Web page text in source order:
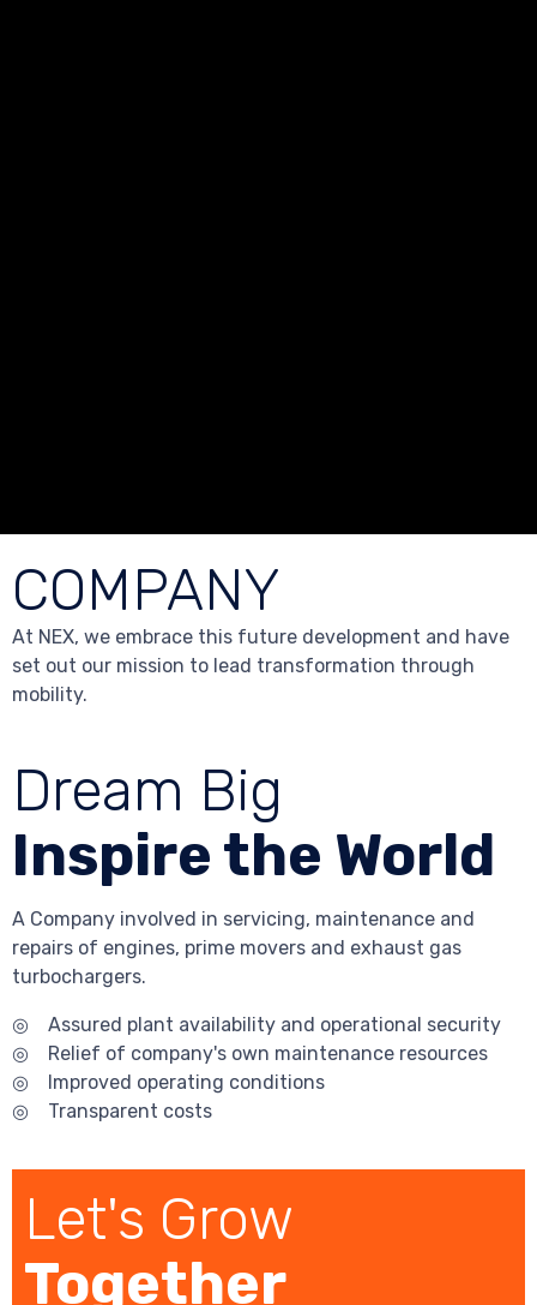
COMPANY
At NEX, we embrace this future development and have
set out our mission to lead transformation through
mobility.
Dream Big
Inspire the World
A Company involved in servicing, maintenance and
repairs of engines, prime movers and exhaust gas
turbochargers.
◎ Assured plant availability and operational security
◎ Relief of company's own maintenance resources
◎ Improved operating conditions
◎ Transparent costs
Let's Grow
Together